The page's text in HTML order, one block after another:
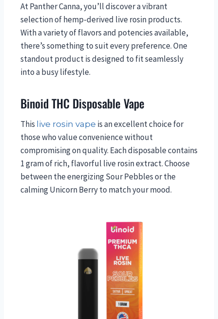
At Panther Canna, you’ll discover a vibrant
selection of hemp-derived live rosin products.
With a variety of flavors and potencies available,
there’s something to suit every preference. One
standout product is designed to fit seamlessly
into a busy lifestyle.
Binoid THC Disposable Vape
This live rosin vape is an excellent choice for
those who value convenience without
compromising on quality. Each disposable contains
1 gram of rich, flavorful live rosin extract. Choose
between the energizing Sour Pebbles or the
calming Unicorn Berry to match your mood.